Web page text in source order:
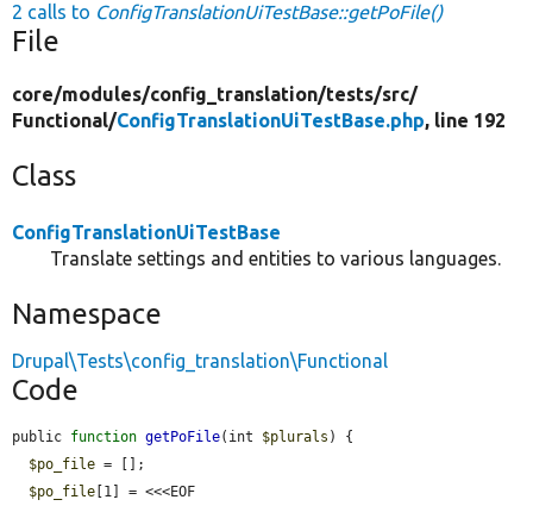
2 calls to ConfigTranslationUiTestBase::getPoFile()
File
core/modules/config_translation/tests/src/
Functional/ConfigTranslationUiTestBase.php, line 192
Class
ConfigTranslationUiTestBase
Translate settings and entities to various languages.
Namespace
Drupal\Tests\config_translation\Functional
Code
public function getPoFile(int $plurals ) {
$po_file = [];
$po_file [1] = <<<EOF